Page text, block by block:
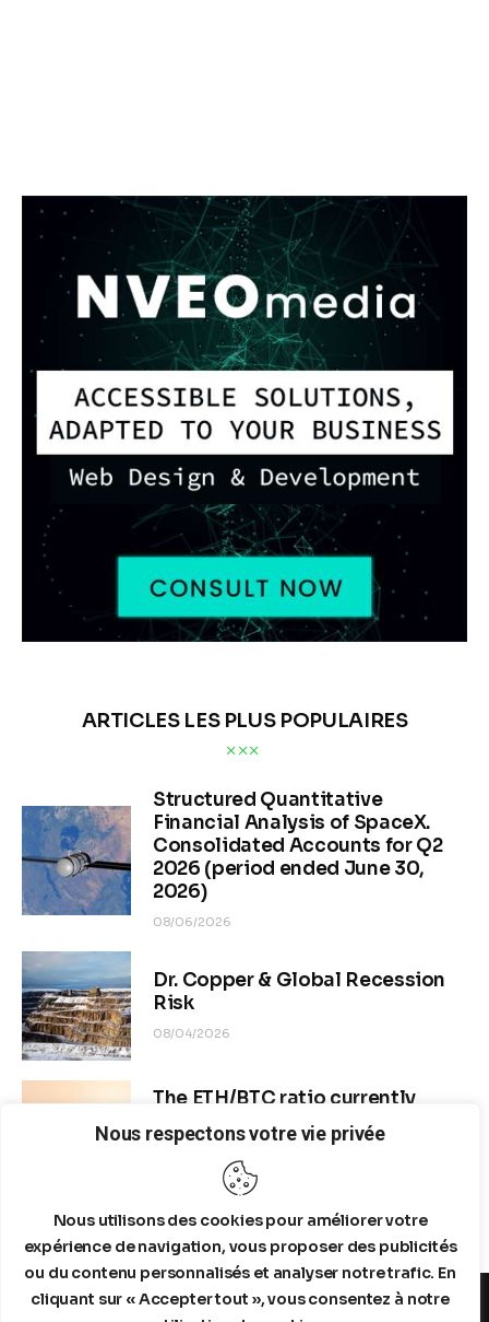
Nous respectons votre vie privée
Nous utilisons des cookies pour améliorer votre
expérience de navigation, vous proposer des publicités
ou du contenu personnalisés et analyser notre trafic. En
cliquant sur « Accepter tout », vous consentez à notre
ANALYSE DE MARCHÉ
Refinery Activity and
Supply Chain Integrity
OLEG TURCEAC PUBLISHED: 06/12/2026 274 VIEWS
READ TIME
Executive Summary
Satellite signatures combined with AIS vessel tracking and
OSINT currently indicate elevated refinery activity in
US/Europe amid global disruptions
Middle East tanker flows through the Strait of Hormuz. As of
mid-June 2026, Hormuz transits are near-historic lows (often
<10 vessels/day, down 70-97% from baseline), with
widespread “dark” operations (AIS silencing), partial blockades,
and conflict-related constraints following US/Israel-Iran
escalation since February 2026.